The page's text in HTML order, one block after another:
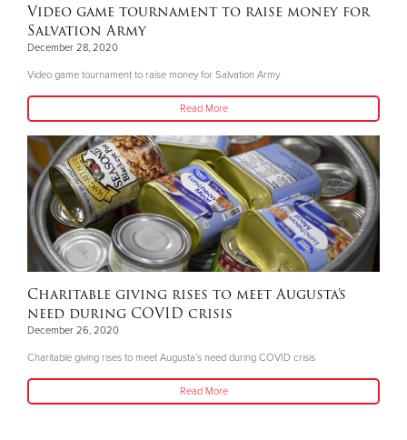
Video game tournament to raise money for
Salvation Army
December 28, 2020
Video game tournament to raise money for Salvation Army
Read More
Charitable giving rises to meet Augusta’s
need during COVID crisis
December 26, 2020
Charitable giving rises to meet Augusta’s need during COVID crisis
Read More